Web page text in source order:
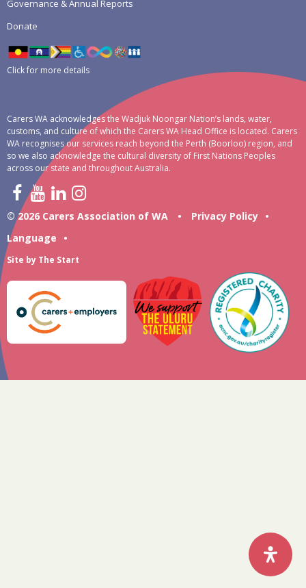
Governance & Annual Reports
Donate
Click for more details
Carers WA acknowledges the Wadjuk Noongar Nation’s lands, water,
customs, and culture of which the Carers WA Head Office is located. Carers
WA recognises our services reach beyond the Perth (Boorloo) region, and
so we also acknowledge the cultural diversity of First Nations Peoples
across our state and throughout Australia.
© 2026 Carers Association of WA • Privacy Policy •
Language
•
Site by The Start